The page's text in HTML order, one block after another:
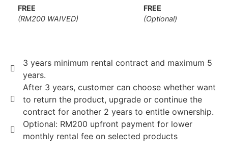
FREE
(RM200 WAIVED)
FREE
(Optional)
3 years minimum rental contract and maximum 5
years.
After 3 years, customer can choose whether want
to return the product, upgrade or continue the
contract for another 2 years to entitle ownership.
Optional: RM200 upfront payment for lower
monthly rental fee on selected products